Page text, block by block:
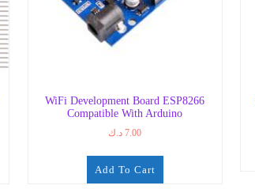
WiFi Development Board ESP8266
Compatible With Arduino
7.00 د.ك
Add To Cart